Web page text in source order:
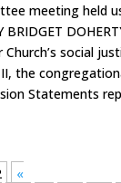
meeting held
Church’s social
the
Statements
«